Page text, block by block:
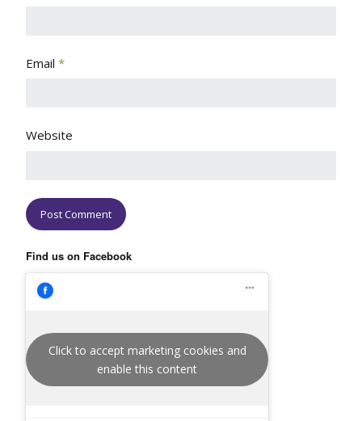
Email *
Website
Find us on Facebook
Click to accept marketing cookies and
enable this content